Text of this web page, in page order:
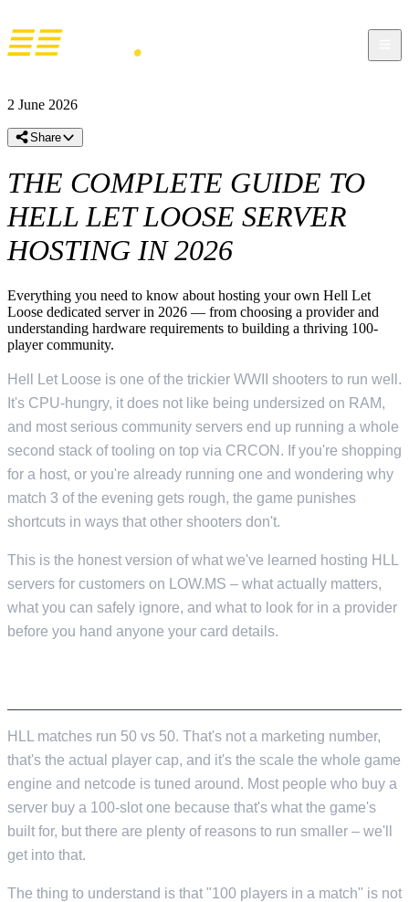
2 June 2026
Share
THE COMPLETE GUIDE TO
HELL LET LOOSE SERVER
HOSTING IN 2026
Everything you need to know about hosting your own Hell Let
Loose dedicated server in 2026 — from choosing a provider and
understanding hardware requirements to building a thriving 100-
player community.
Hell Let Loose is one of the trickier WWII shooters to run well.
It's CPU-hungry, it does not like being undersized on RAM,
and most serious community servers end up running a whole
second stack of tooling on top via CRCON. If you're shopping
for a host, or you're already running one and wondering why
match 3 of the evening gets rough, the game punishes
shortcuts in ways that other shooters don't.
This is the honest version of what we've learned hosting HLL
servers for customers on LOW.MS – what actually matters,
what you can safely ignore, and what to look for in a provider
before you hand anyone your card details.
HLL matches run 50 vs 50. That's not a marketing number,
that's the actual player cap, and it's the scale the whole game
engine and netcode is tuned around. Most people who buy a
server buy a 100-slot one because that's what the game's
built for, but there are plenty of reasons to run smaller – we'll
get into that.
The thing to understand is that "100 players in a match" is not